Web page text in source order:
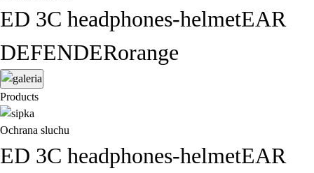
ED 3C headphones-helmetEAR
DEFENDERorange
Products
Ochrana sluchu
ED 3C headphones-helmetEAR